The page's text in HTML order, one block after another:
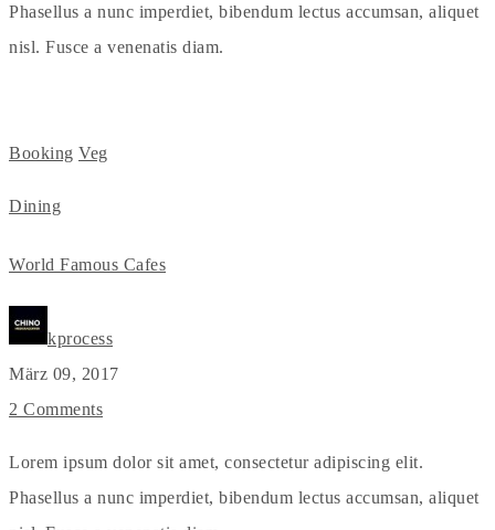
Phasellus a nunc imperdiet, bibendum lectus accumsan, aliquet
nisl. Fusce a venenatis diam.
Booking Veg
Dining
World Famous Cafes
kprocess
März 09, 2017
2 Comments
Lorem ipsum dolor sit amet, consectetur adipiscing elit.
Phasellus a nunc imperdiet, bibendum lectus accumsan, aliquet